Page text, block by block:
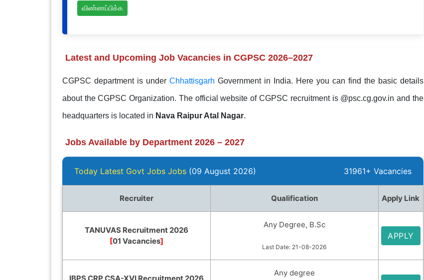
விண்ணப்பிக்க
Latest and Upcoming Job Vacancies in CGPSC 2026–2027
CGPSC department is under Chhattisgarh Government in India. Here you can find the basic details
about the CGPSC Organization. The official website of CGPSC recruitment is @psc.cg.gov.in and the
headquarters is located in Nava Raipur Atal Nagar.
Jobs Available by Department 2026 – 2027
Today Latest Govt Jobs Jobs (09 August 2026) 31961+ Vacancies
Recruiter Qualification Apply Link
TANUVAS Recruitment 2026
[01 Vacancies]
Any Degree, B.Sc
Last Date: 21-08-2026
APPLY
Any degree